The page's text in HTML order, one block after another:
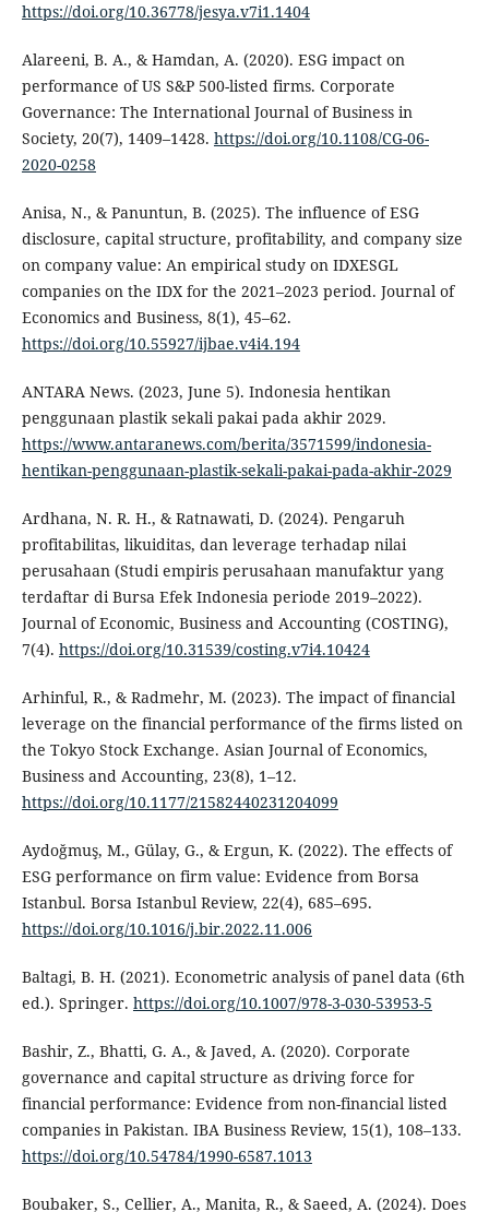
https://doi.org/10.36778/jesya.v7i1.1404
Alareeni, B. A., & Hamdan, A. (2020). ESG impact on
performance of US S&P 500-listed firms. Corporate
Governance: The International Journal of Business in
Society, 20(7), 1409–1428. https://doi.org/10.1108/CG-06-
2020-0258
Anisa, N., & Panuntun, B. (2025). The influence of ESG
disclosure, capital structure, profitability, and company size
on company value: An empirical study on IDXESGL
companies on the IDX for the 2021–2023 period. Journal of
Economics and Business, 8(1), 45–62.
https://doi.org/10.55927/ijbae.v4i4.194
ANTARA News. (2023, June 5). Indonesia hentikan
penggunaan plastik sekali pakai pada akhir 2029.
https://www.antaranews.com/berita/3571599/indonesia-
hentikan-penggunaan-plastik-sekali-pakai-pada-akhir-2029
Ardhana, N. R. H., & Ratnawati, D. (2024). Pengaruh
profitabilitas, likuiditas, dan leverage terhadap nilai
perusahaan (Studi empiris perusahaan manufaktur yang
terdaftar di Bursa Efek Indonesia periode 2019–2022).
Journal of Economic, Business and Accounting (COSTING),
7(4). https://doi.org/10.31539/costing.v7i4.10424
Arhinful, R., & Radmehr, M. (2023). The impact of financial
leverage on the financial performance of the firms listed on
the Tokyo Stock Exchange. Asian Journal of Economics,
Business and Accounting, 23(8), 1–12.
https://doi.org/10.1177/21582440231204099
Aydoğmuş, M., Gülay, G., & Ergun, K. (2022). The effects of
ESG performance on firm value: Evidence from Borsa
Istanbul. Borsa Istanbul Review, 22(4), 685–695.
https://doi.org/10.1016/j.bir.2022.11.006
Baltagi, B. H. (2021). Econometric analysis of panel data (6th
ed.). Springer. https://doi.org/10.1007/978-3-030-53953-5
Bashir, Z., Bhatti, G. A., & Javed, A. (2020). Corporate
governance and capital structure as driving force for
financial performance: Evidence from non-financial listed
companies in Pakistan. IBA Business Review, 15(1), 108–133.
https://doi.org/10.54784/1990-6587.1013
Boubaker, S., Cellier, A., Manita, R., & Saeed, A. (2024). Does